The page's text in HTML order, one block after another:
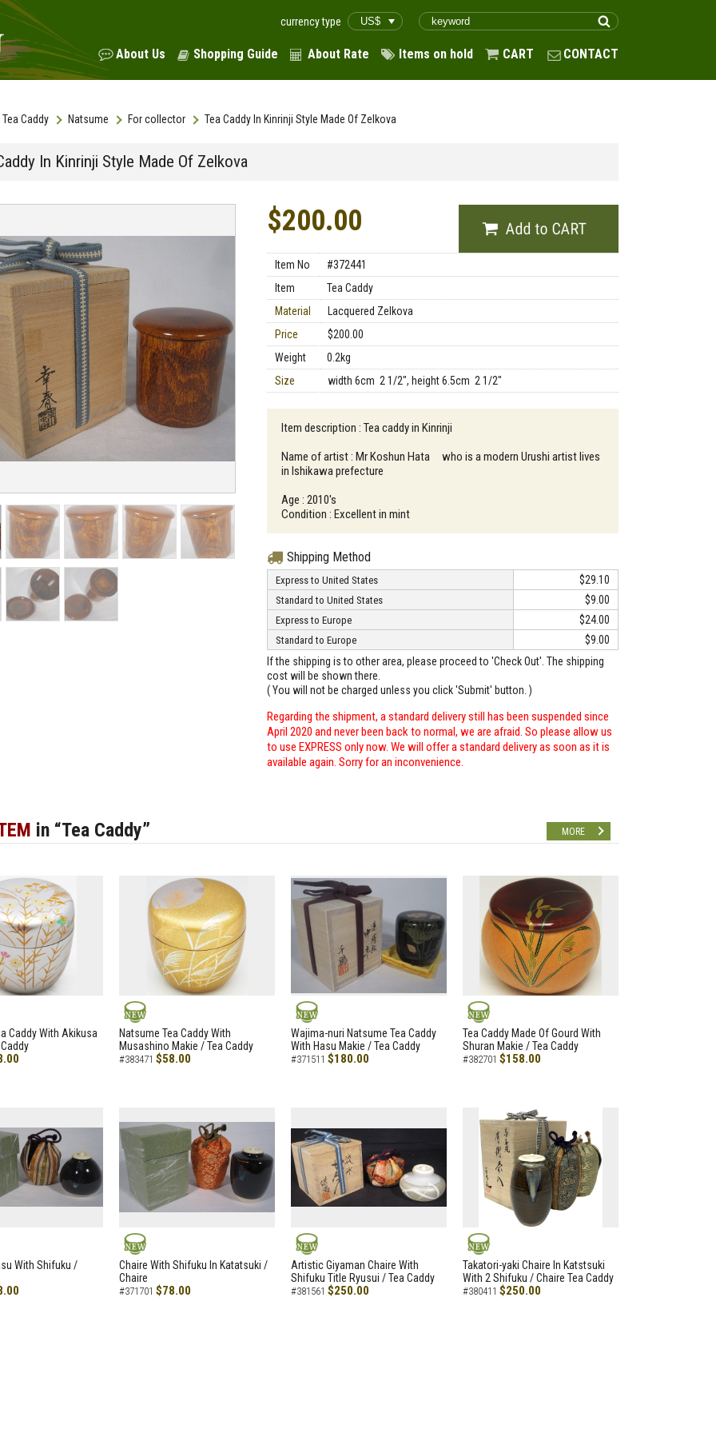
currency type
About Us Shopping Guide About Rate Items on hold CART CONTACT
Tea Caddy Natsume For collector Tea Caddy In Kinrinji Style Made Of Zelkova
In Kinrinji Style Made Of Zelkova
$200.00
Item No
#372441
Item
Tea Caddy
Material
Lacquered Zelkova
Price
$200.00
Weight
0.2kg
Size
width 6cm 2 1/2", height 6.5cm 2 1/2"
Item description : Tea caddy in Kinrinji
Name of artist : Mr Koshun Hata who is a modern Urushi artist lives
in Ishikawa prefecture
Age : 2010's
Condition : Excellent in mint
Shipping Method
Express to United States $29.10
Standard to United States $9.00
Express to Europe $24.00
Standard to Europe
$9.00
If the shipping is to other area, please proceed to 'Check Out'. The shipping
cost will be shown there.
( You will not be charged unless you click 'Submit' button. )
Regarding the shipment, a standard delivery still has been suspended since
April 2020 and never been back to normal, we are afraid. So please allow us
to use EXPRESS only now. We will offer a standard delivery as soon as it is
available again. Sorry for an inconvenience.
in “Tea Caddy” MORE
Caddy With Akikusa
NEW
Natsume Tea Caddy With
Musashino Makie / Tea Caddy
#383471 $58.00
NEW
Wajima-nuri Natsume Tea Caddy
With Hasu Makie / Tea Caddy
#371511 $180.00
NEW
Tea Caddy Made Of Gourd With
Shuran Makie / Tea Caddy
#382701 $158.00
With Shifuku /
NEW
Chaire With Shifuku In Katatsuki /
Chaire
#371701 $78.00
NEW
Artistic Giyaman Chaire With
Shifuku Title Ryusui / Tea Caddy
#381561 $250.00
NEW
Takatori-yaki Chaire In Katstsuki
With 2 Shifuku / Chaire Tea Caddy
#380411 $250.00